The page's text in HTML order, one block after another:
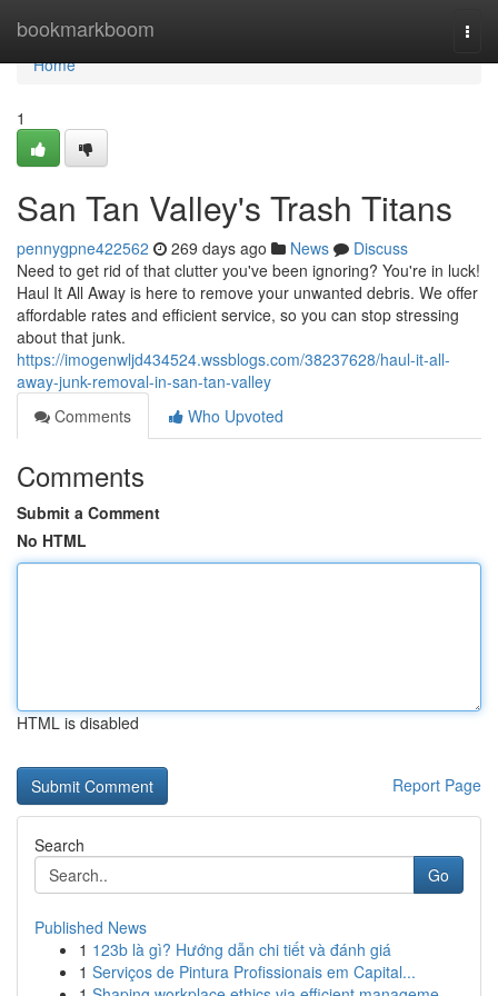
bookmarkboom
Home
Home
1
San Tan Valley's Trash Titans
pennygpne422562 269 days ago News
Discuss
Need to get rid of that clutter you've been ignoring? You're in luck!
Haul It All Away is here to remove your unwanted debris. We offer
affordable rates and efficient service, so you can stop stressing
about that junk.
https://imogenwljd434524.wssblogs.com/38237628/haul-it-all-
away-junk-removal-in-san-tan-valley
Comments
Who Upvoted
Comments
Submit a Comment
No HTML
HTML is disabled
Report Page
Search
Go
Published News
1 123b là gì? Hướng dẫn chi tiết và đánh giá
1 Serviços de Pintura Profissionais em Capital...